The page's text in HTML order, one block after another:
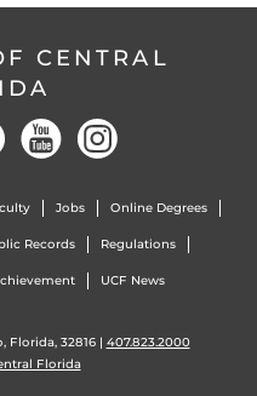
CENTRAL
Jobs Online Degrees
Records Regulations
UCF News
Florida, 32816 | 407.823.2000
Florida